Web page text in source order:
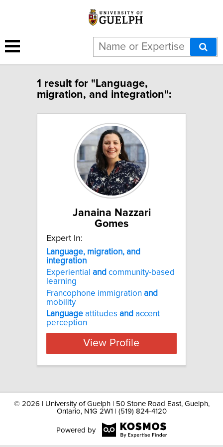
1 result for "Language,
migration, and integration":
Janaina Nazzari
Gomes
Expert In:
Language, migration, and
integration
Experiential and community-based
learning
Francophone immigration and
mobility
Language attitudes and accent
perception
View Profile
© 2026 | University of Guelph | 50 Stone Road East, Guelph,
Ontario, N1G 2W1 | (519) 824-4120
Powered by